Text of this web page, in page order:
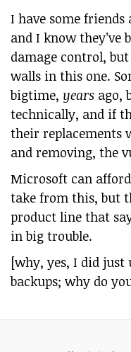
I have some friends
and I know
damage control,
walls in this one.
bigtime, years ago,
technically, and if
their replacements
and removing, the
Microsoft can
take from this, but
product line that
in big trouble.
[why, yes, I did
backups; why do